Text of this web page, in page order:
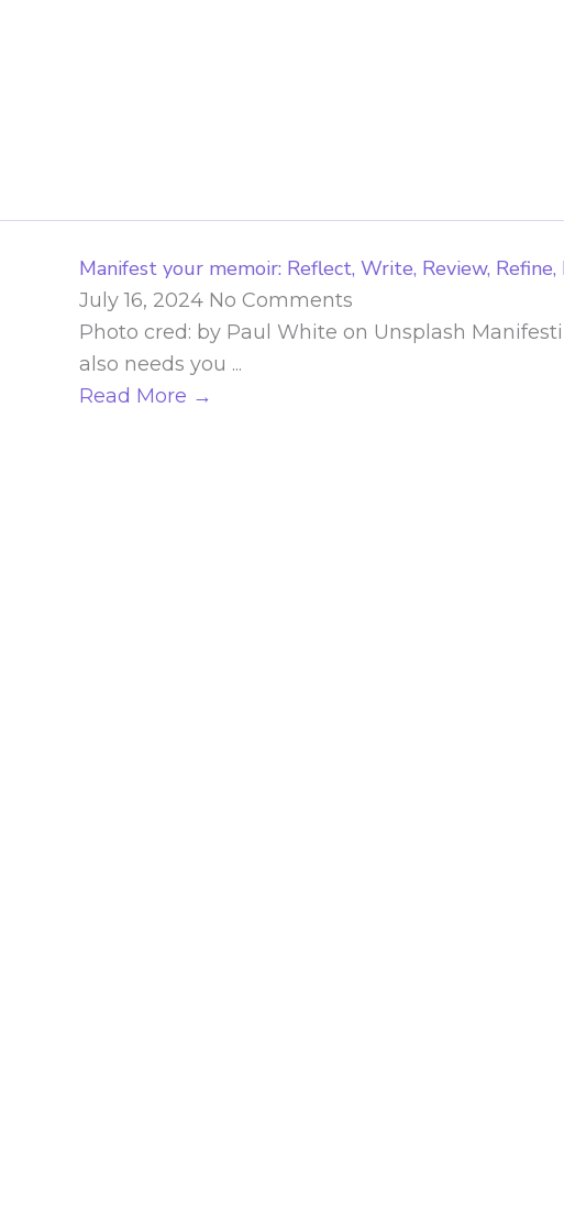
Manifest your memoir: Reflect, Write, Review, Refine,
July 16, 2024 No Comments
Photo cred: by Paul White on Unsplash
also needs you ...
Read More →